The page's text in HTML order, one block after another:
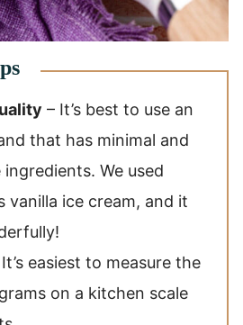
– It’s best to use an
that has minimal and
We used
vanilla ice cream, and it
easiest to measure the
on a kitchen scale